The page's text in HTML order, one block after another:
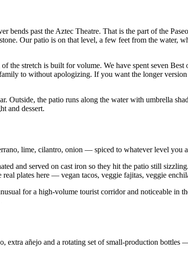
bends past the Aztec Theatre. That is the part of the
Our patio is on that level, a few feet from the water,
stretch is built for volume. We have spent seven
to without apologizing. If you want the longer
Outside, the patio runs along the water with umbrella
and dessert.
lime, cilantro, onion — spiced to whatever level you
and served on cast iron so they hit the patio still
real plates here — vegan tacos, veggie fajitas, veggie
for a high-volume tourist corridor and noticeable in
extra añejo and a rotating set of small-production